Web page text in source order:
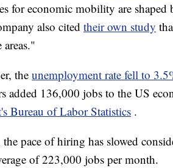
for economic mobility are
also cited their own study
the unemployment rate fell to
added 136,000 jobs to the US
Bureau of Labor Statistics .
pace of hiring has slowed
of 223,000 jobs per month.